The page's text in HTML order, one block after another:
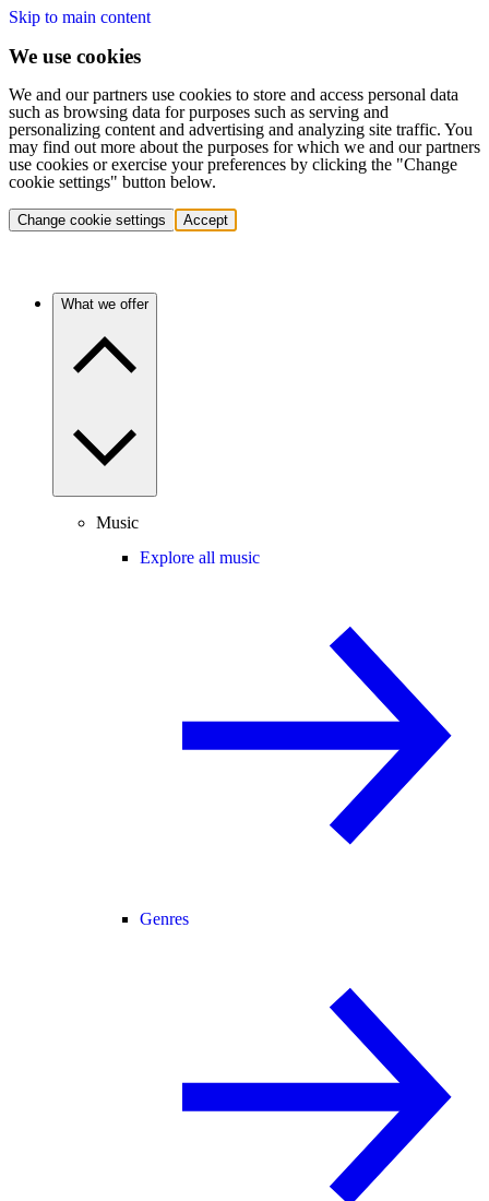
Skip to main content
We use cookies
We and our partners use cookies to store and access personal data
such as browsing data for purposes such as serving and
personalizing content and advertising and analyzing site traffic. You
may find out more about the purposes for which we and our partners
use cookies or exercise your preferences by clicking the "Change
cookie settings" button below.
Change cookie settings Accept
What we offer
Music
Explore all music
Genres